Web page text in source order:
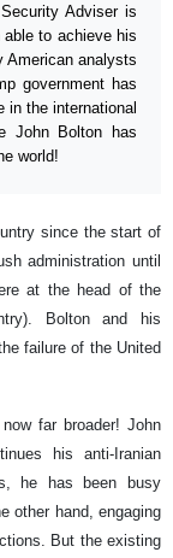
Adviser is
to achieve his
American analysts
government has
in the international
John Bolton has
world!
since the start of
administration until
at the head of the
Bolton and his
failure of the United
far broader! John
his anti-Iranian
he has been busy
other hand, engaging
But the existing